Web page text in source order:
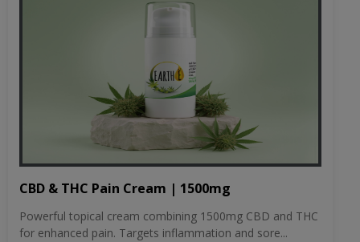
CBD & THC Pain Cream | 1500mg
Powerful topical cream combining 1500mg CBD and THC
for enhanced pain. Targets inflammation and sore...